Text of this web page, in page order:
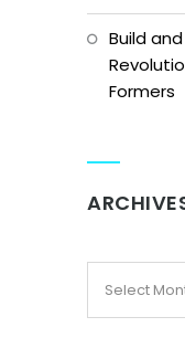
Build
Formers